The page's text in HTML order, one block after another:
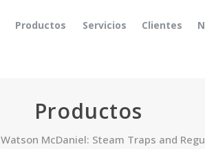
Productos Servicios Clientes
Productos
Watson McDaniel: Steam Traps and